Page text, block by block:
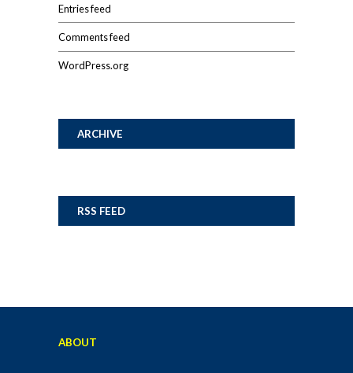
Entries feed
Comments feed
WordPress.org
ARCHIVE
RSS FEED
ABOUT